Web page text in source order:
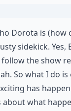
Dorota is (how
sidekick.
the show
So what I do
has
what